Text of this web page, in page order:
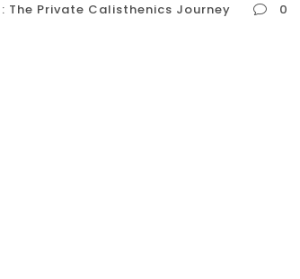
The Private Calisthenics Journey
0